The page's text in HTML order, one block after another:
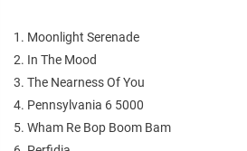
1. Moonlight Serenade
2. In The Mood
3. The Nearness Of You
4. Pennsylvania 6 5000
5. Wham Re Bop Boom Bam